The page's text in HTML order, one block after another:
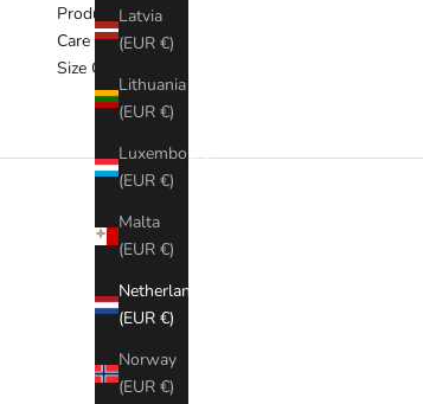
Latvia
(EUR €)
Lithuania
(EUR €)
Luxembourg
(EUR €)
Malta
(EUR €)
Netherlands
(EUR €)
Norway
(EUR €)
Product Material
Care & Washing
Size Chart